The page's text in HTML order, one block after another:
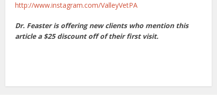
http://www.instagram.com/ValleyVetPA
Dr. Feaster is offering new clients who mention this
article a $25 discount off of their first visit.